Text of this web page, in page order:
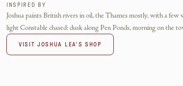
INSPIRED BY
Joshua paints British rivers in oil, the Thames mostly, with a few
light Constable chased: dusk along Pen Ponds, morning on the
VISITJOSHUA LEA'S SHOP